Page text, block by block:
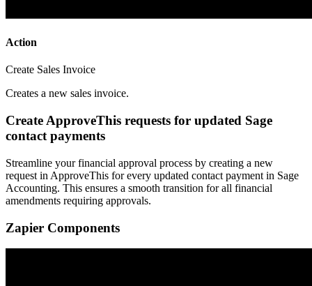
Action
Create Sales Invoice
Creates a new sales invoice.
Create ApproveThis requests for updated Sage
contact payments
Streamline your financial approval process by creating a new
request in ApproveThis for every updated contact payment in Sage
Accounting. This ensures a smooth transition for all financial
amendments requiring approvals.
Zapier Components